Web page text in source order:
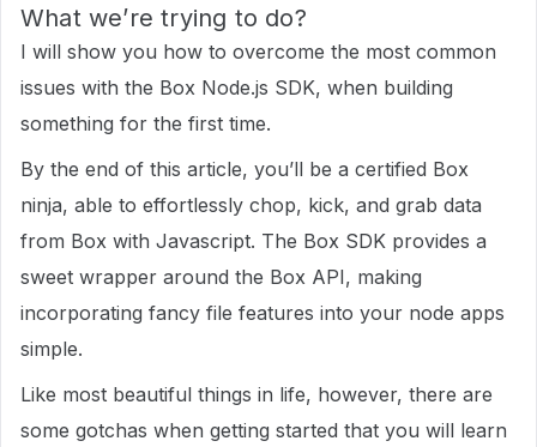
What we’re trying to do?
I will show you how to overcome the most common
issues with the Box Node.js SDK, when building
something for the first time.
By the end of this article, you’ll be a certified Box
ninja, able to effortlessly chop, kick, and grab data
from Box with Javascript. The Box SDK provides a
sweet wrapper around the Box API, making
incorporating fancy file features into your node apps
simple.
Like most beautiful things in life, however, there are
some gotchas when getting started that you will learn